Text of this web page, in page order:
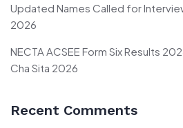
Updated Names Called for Interview
2026
NECTA ACSEE Form Six Results
Cha Sita 2026
Recent Comments